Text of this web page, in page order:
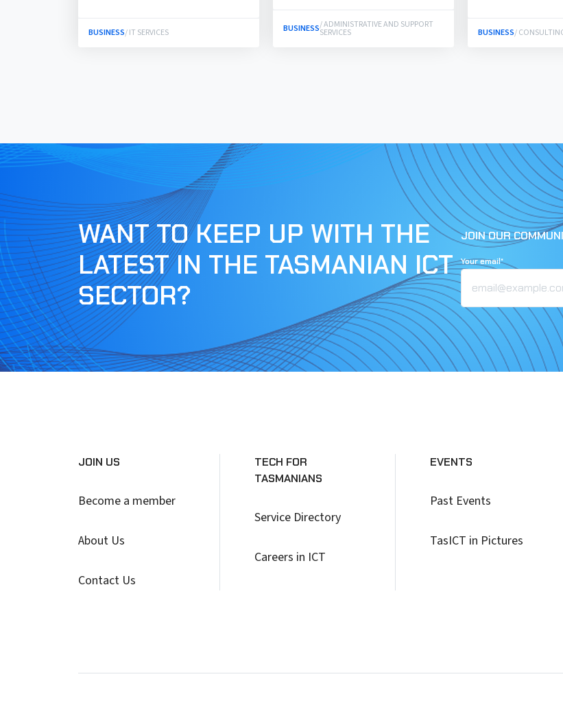
BUSINESS/ IT SERVICES BUSINESS/ ADMINISTRATIVE AND SUPPORT
SERVICES BUSINESS/
WANT TO KEEP UP WITH THE
LATEST IN THE TASMANIAN ICT
SECTOR?
JOIN OUR
Your email*
JOIN US
Become a member
About Us
Contact Us
TECH FOR
TASMANIANS
Service Directory
Careers in ICT
EVENTS
Past Events
TasICT in Pictures